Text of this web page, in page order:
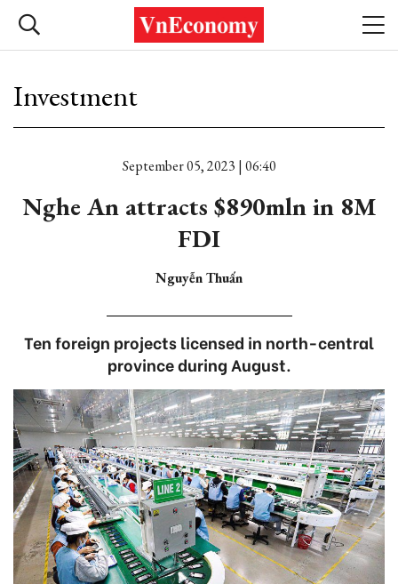
Investment
September 05, 2023 | 06:40
Nghe An attracts $890mln in 8M
FDI
Nguyễn Thuấn
Ten foreign projects licensed in north-central
province during August.